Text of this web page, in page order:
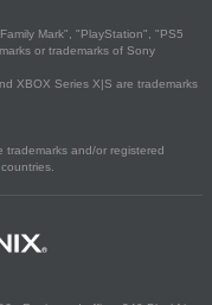
Mark", "PlayStation", "PS5
or trademarks of Sony
XBOX Series X|S are trademarks
and/or registered